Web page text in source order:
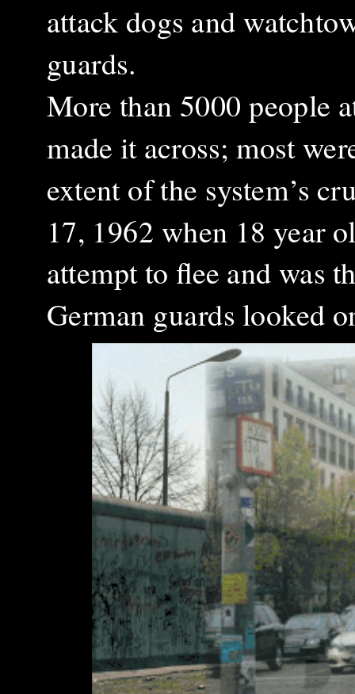
attack dogs and
guards.
More than 5000 people
made it across; most
extent of the system’s
17, 1962 when 18 year
attempt to flee and was
German guards looked